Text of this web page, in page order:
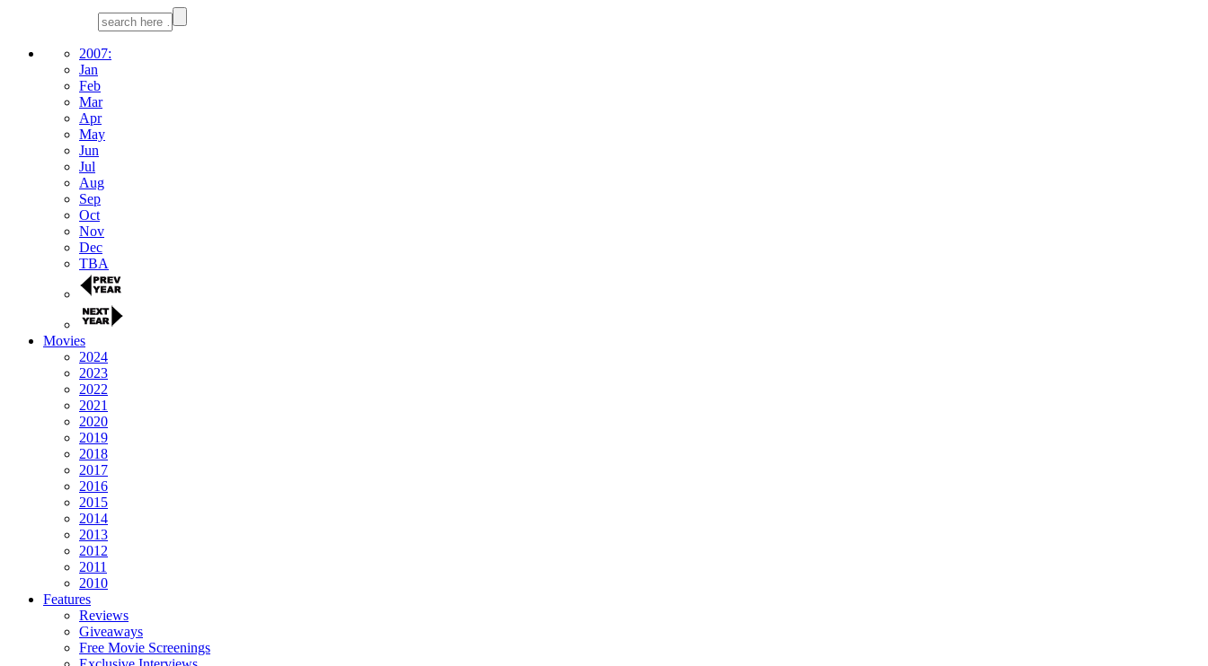
2007:
Jan
Feb
Mar
Apr
May
Jun
Jul
Aug
Sep
Oct
Nov
Dec
TBA
Movies
2024
2023
2022
2021
2020
2019
2018
2017
2016
2015
2014
2013
2012
2011
2010
Features
Reviews
Giveaways
Free Movie Screenings